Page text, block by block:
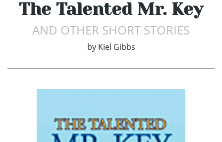
The Talented Mr. Key
AND OTHER SHORT STORIES
by Kiel Gibbs